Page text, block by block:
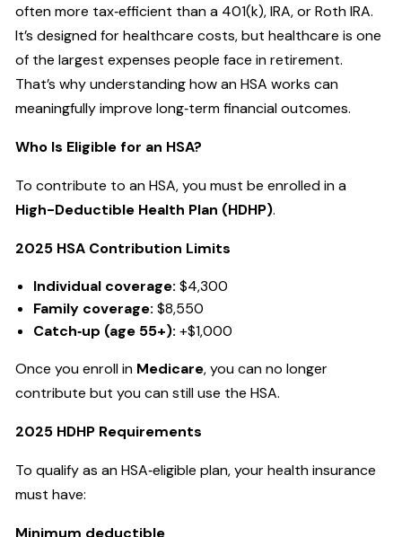
often more tax‑efficient than a 401(k), IRA, or Roth IRA.
It’s designed for healthcare costs, but healthcare is one
of the largest expenses people face in retirement.
That’s why understanding how an HSA works can
meaningfully improve long‑term financial outcomes.
Who Is Eligible for an HSA?
To contribute to an HSA, you must be enrolled in a
High-Deductible Health Plan (HDHP).
2025 HSA Contribution Limits
Individual coverage: $4,300
Family coverage: $8,550
Catch‑up (age 55+): +$1,000
Once you enroll in Medicare, you can no longer
contribute but you can still use the HSA.
2025 HDHP Requirements
To qualify as an HSA‑eligible plan, your health insurance
must have:
Minimum deductible